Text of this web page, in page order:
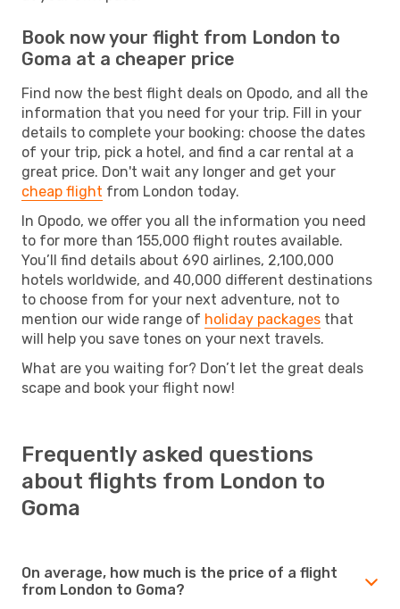
Book now your flight from London to
Goma at a cheaper price
Find now the best flight deals on Opodo, and all the
information that you need for your trip. Fill in your
details to complete your booking: choose the dates
of your trip, pick a hotel, and find a car rental at a
great price. Don't wait any longer and get your
cheap flight from London today.
In Opodo, we offer you all the information you need
to for more than 155,000 flight routes available.
You’ll find details about 690 airlines, 2,100,000
hotels worldwide, and 40,000 different destinations
to choose from for your next adventure, not to
mention our wide range of holiday packages that
will help you save tones on your next travels.
What are you waiting for? Don’t let the great deals
scape and book your flight now!
Frequently asked questions
about flights from London to
Goma
On average, how much is the price of a flight
from London to Goma?